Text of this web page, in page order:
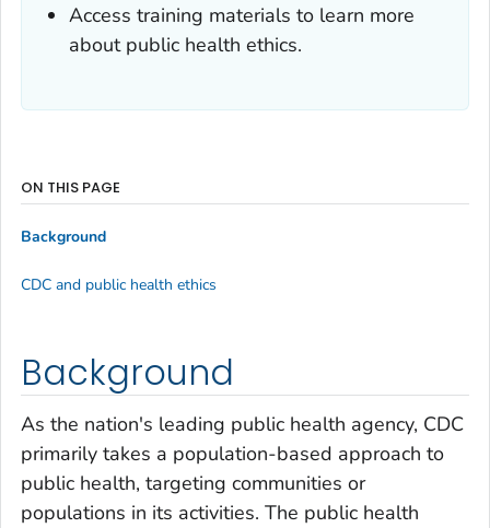
Access training materials to learn more
about public health ethics.
Background
As the nation's leading public health agency, CDC
primarily takes a population-based approach to
public health, targeting communities or
populations in its activities. The public health
ON THIS PAGE
Background
CDC and public health ethics